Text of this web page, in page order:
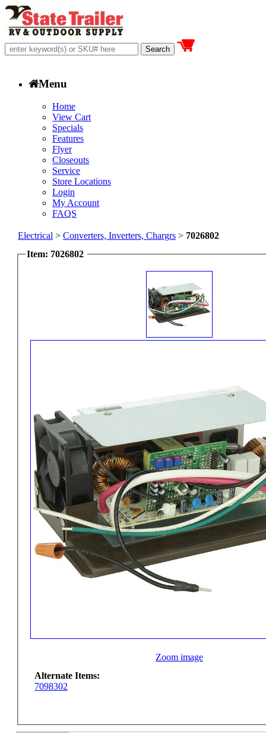
Menu
Home
View Cart
Specials
Features
Flyer
Closeouts
Service
Store Locations
Login
My Account
FAQS
Electrical > Converters, Inverters, Chargrs > 7026802
Item: 7026802
Zoom image
Alternate Items:
7098302